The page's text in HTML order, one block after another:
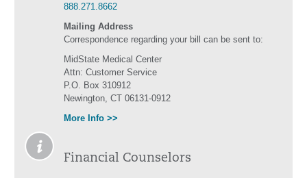
888.271.8662
Mailing Address
Correspondence regarding your bill can be sent to:
MidState Medical Center
Attn: Customer Service
P.O. Box 310912
Newington, CT 06131-0912
More Info >>
Financial Counselors